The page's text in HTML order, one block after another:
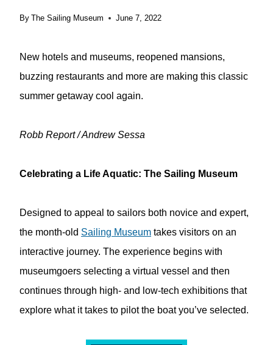
By The Sailing Museum June 7, 2022
New hotels and museums, reopened mansions,
buzzing restaurants and more are making this classic
summer getaway cool again.
Robb Report / Andrew Sessa
Celebrating a Life Aquatic: The Sailing Museum
Designed to appeal to sailors both novice and expert,
the month-old Sailing Museum takes visitors on an
interactive journey. The experience begins with
museumgoers selecting a virtual vessel and then
continues through high- and low-tech exhibitions that
explore what it takes to pilot the boat you’ve selected.